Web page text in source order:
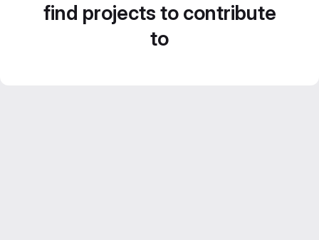
find projects to contribute
to